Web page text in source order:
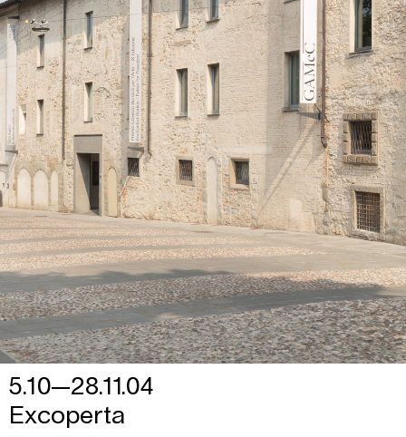
5.10—28.11.04
Excoperta